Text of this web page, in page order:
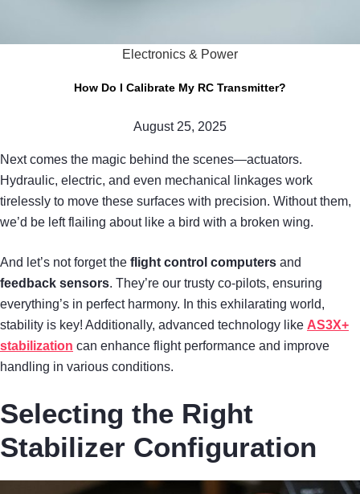
Electronics & Power
How Do I Calibrate My RC Transmitter?
August 25, 2025
Next comes the magic behind the scenes—actuators.
Hydraulic, electric, and even mechanical linkages work
tirelessly to move these surfaces with precision. Without them,
we’d be left flailing about like a bird with a broken wing.
And let’s not forget the flight control computers and
feedback sensors. They’re our trusty co-pilots, ensuring
everything’s in perfect harmony. In this exhilarating world,
stability is key! Additionally, advanced technology like AS3X+
stabilization can enhance flight performance and improve
handling in various conditions.
Selecting the Right
Stabilizer Configuration